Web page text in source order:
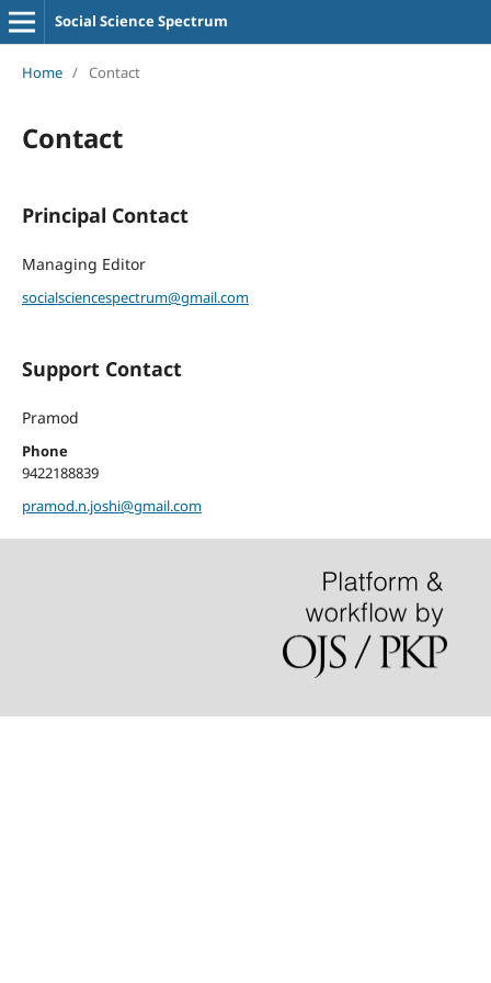
Social Science Spectrum
Home / Contact
Contact
Principal Contact
Managing Editor
socialsciencespectrum@gmail.com
Support Contact
Pramod
Phone
9422188839
pramod.n.joshi@gmail.com